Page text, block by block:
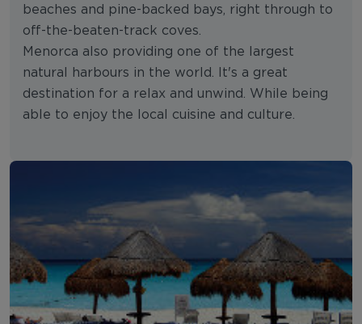
beaches and pine-backed bays, right through to
off-the-beaten-track coves.
Menorca also providing one of the largest
natural harbours in the world. It's a great
destination for a relax and unwind. While being
able to enjoy the local cuisine and culture.